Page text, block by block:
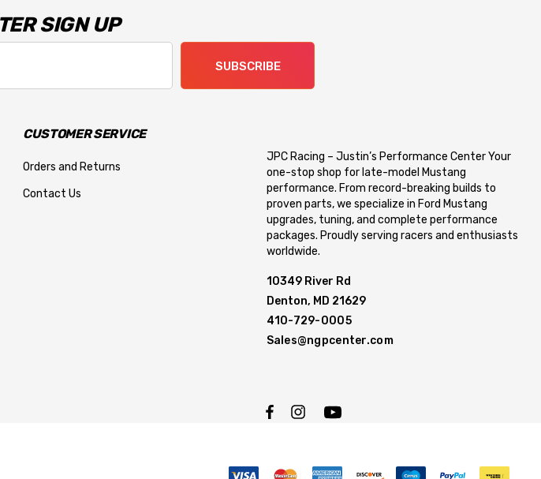
SIGN UP
SUBSCRIBE
CUSTOMER SERVICE
Orders and Returns
Contact Us
JPC Racing – Justin’s Performance Center Your
one-stop shop for late-model Mustang
performance. From record-breaking builds to
proven parts, we specialize in Ford Mustang
upgrades, tuning, and complete performance
packages. Proudly serving racers and enthusiasts
worldwide.
10349 River Rd
Denton, MD 21629
410-729-0005
Sales@ngpcenter.com